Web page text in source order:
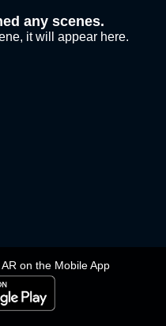
on the Mobile App
any scenes.
it will appear here.